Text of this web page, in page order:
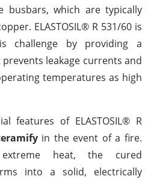
busbars, which are typically
ELASTOSIL® R 531/60 is
challenge by providing a
leakage currents and
temperatures as high
features of ELASTOSIL® R
in the event of a fire.
heat, the cured
into a solid, electrically